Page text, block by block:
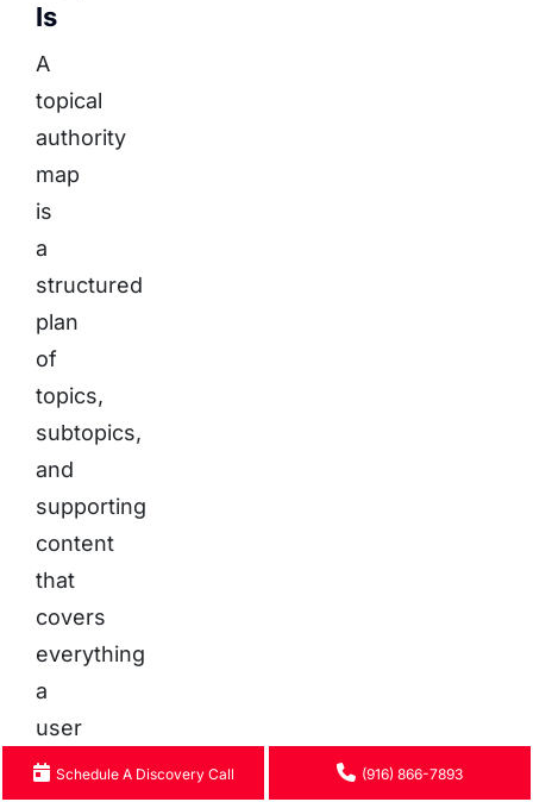
Is
A
topical
authority
map
is
a
structured
plan
of
topics,
subtopics,
and
supporting
content
that
covers
everything
a
user
would
Schedule A Discovery Call (916) 866-7893